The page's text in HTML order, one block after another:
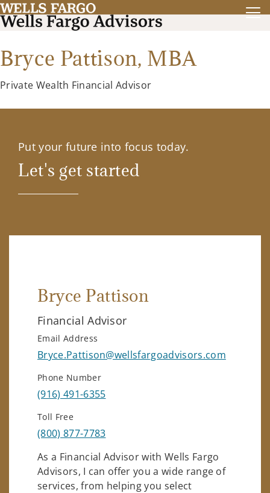
Bryce Pattison, MBA
Private Wealth Financial Advisor
Put your future into focus today.
Let's get started
Bryce Pattison
Financial Advisor
Email Address
Bryce.Pattison@wellsfargoadvisors.com
Phone Number
(916) 491-6355
Toll Free
(800) 877-7783
As a Financial Advisor with Wells Fargo
Advisors, I can offer you a wide range of
services, from helping you select